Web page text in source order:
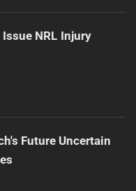
NRL Injury
Future Uncertain